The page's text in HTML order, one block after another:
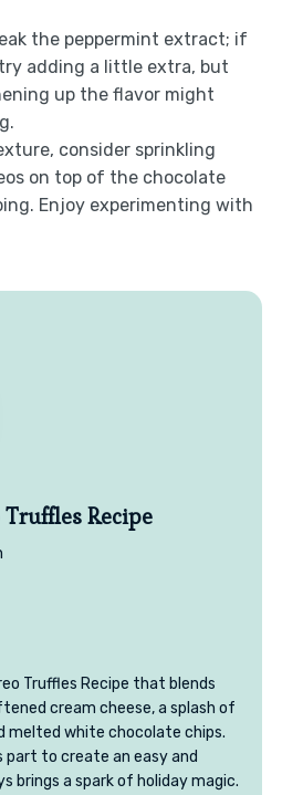
the peppermint extract; if
adding a little extra, but
up the flavor might
consider sprinkling
on top of the chocolate
Enjoy experimenting with
Recipe
Truffles Recipe that blends
cream cheese, a splash of
melted white chocolate chips.
part to create an easy and
a spark of holiday magic.